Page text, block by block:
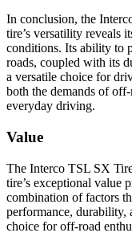
In conclusion, the
tire’s versatility reveals
conditions. Its ability to
roads, coupled with its
a versatile choice for
both the demands of
everyday driving.
Value
The Interco TSL SX
tire’s exceptional value
combination of factors
performance, durability,
choice for off-road